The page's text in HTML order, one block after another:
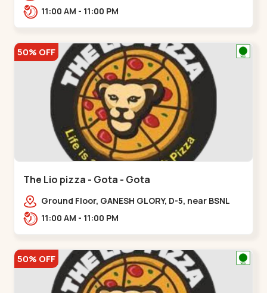
CENTER, Vasant Vihar 2,,,New Naroda
11:00 AM - 11:00 PM
50% OFF
The Lio pizza - Gota - Gota
Ground Floor, GANESH GLORY, D-5, near BSNL
Office, off Sarkhej - Gandhinagar Highway,
11:00 AM - 11:00 PM
50% OFF